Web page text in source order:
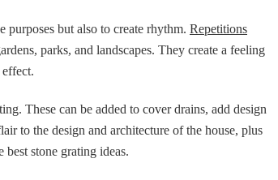
purposes but also to create rhythm. Repetitions
parks, and landscapes. They create a feeling
These can be added to cover drains, add design
to the design and architecture of the house, plus
best stone grating ideas.